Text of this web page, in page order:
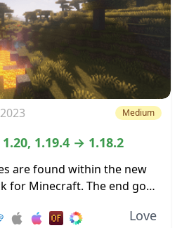
Medium
1.20, 1.19.4 → 1.18.2
are found within the new
for Minecraft. The end goal
improved...
Love